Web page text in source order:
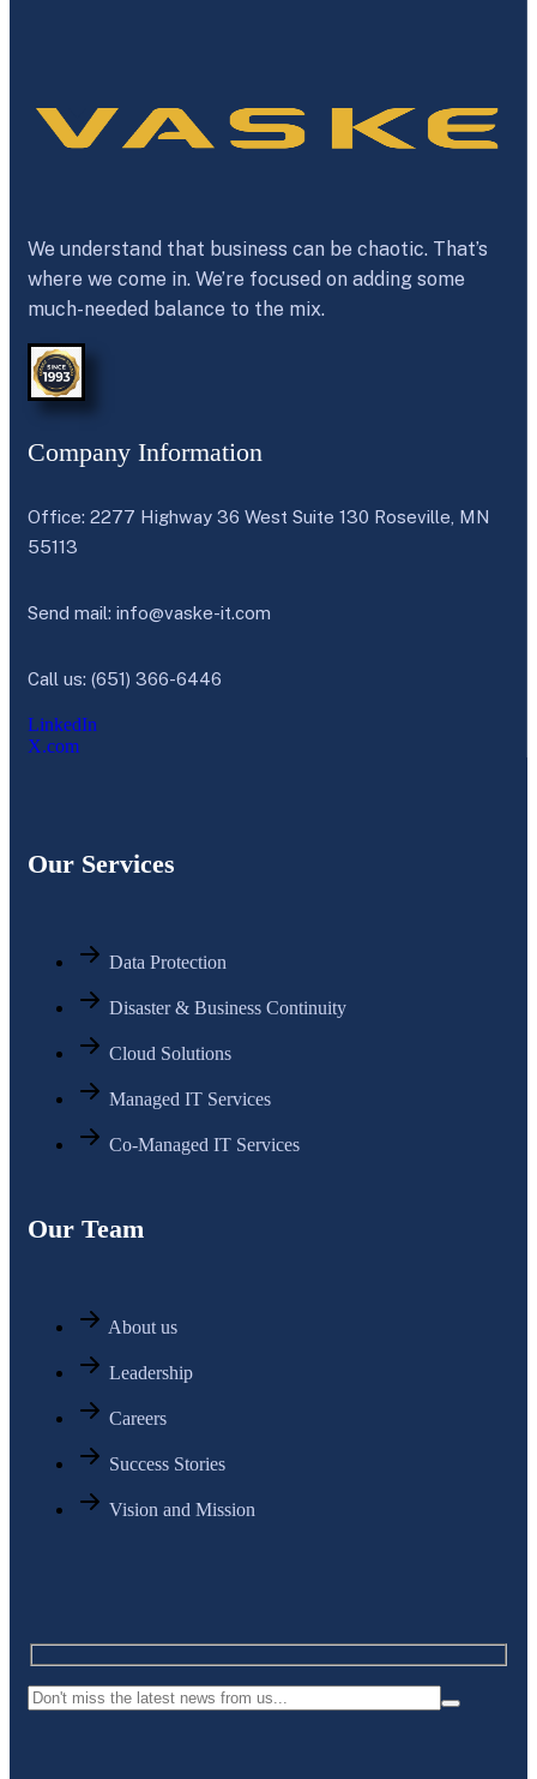
We understand that business can be chaotic. That’s
where we come in. We’re focused on adding some
much-needed balance to the mix.
Company Information
Office: 2277 Highway 36 West Suite 130 Roseville, MN
55113
Send mail: info@vaske-it.com
Call us: (651) 366-6446
LinkedIn
X.com
Our Services
Data Protection
Disaster & Business Continuity
Cloud Solutions
Managed IT Services
Co-Managed IT Services
Our Team
About us
Leadership
Careers
Success Stories
Vision and Mission